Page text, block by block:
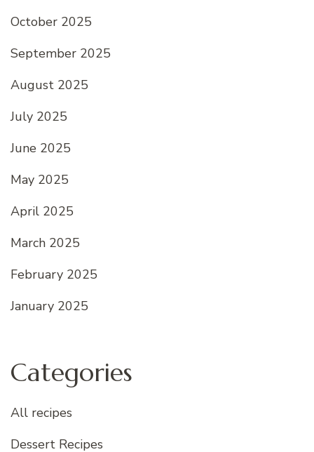
October 2025
September 2025
August 2025
July 2025
June 2025
May 2025
April 2025
March 2025
February 2025
January 2025
Categories
All recipes
Dessert Recipes